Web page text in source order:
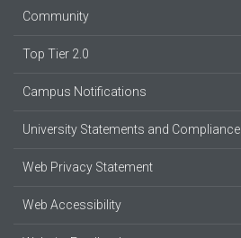
Community
Top Tier 2.0
Campus Notifications
University Statements and Compliance
Web Privacy Statement
Web Accessibility